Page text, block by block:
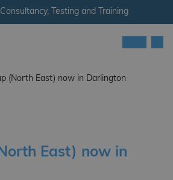
Testing and Training
(North East) now in Darlington
East) now in